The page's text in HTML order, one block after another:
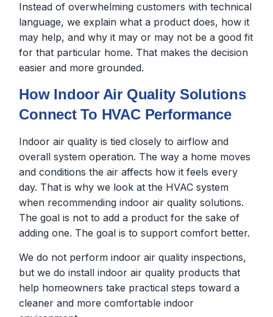
Instead of overwhelming customers with technical
language, we explain what a product does, how it
may help, and why it may or may not be a good fit
for that particular home. That makes the decision
easier and more grounded.
How Indoor Air Quality Solutions
Connect To HVAC Performance
Indoor air quality is tied closely to airflow and
overall system operation. The way a home moves
and conditions the air affects how it feels every
day. That is why we look at the HVAC system
when recommending indoor air quality solutions.
The goal is not to add a product for the sake of
adding one. The goal is to support comfort better.
We do not perform indoor air quality inspections,
but we do install indoor air quality products that
help homeowners take practical steps toward a
cleaner and more comfortable indoor